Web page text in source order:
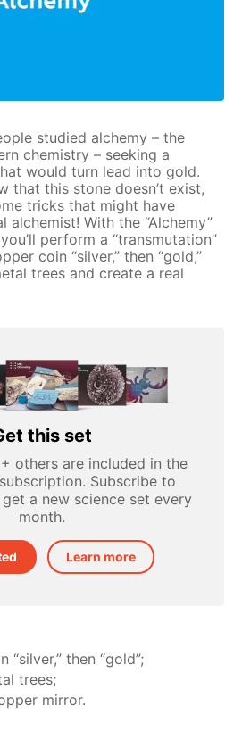
studied alchemy – the
chemistry – seeking a
would turn lead into gold.
that this stone doesn’t exist,
tricks that might have
alchemist! With the “Alchemy”
perform a “transmutation”
coin “silver,” then “gold,”
trees and create a real
this set
others are included in the
Subscribe to
a new science set every
month.
Learn more
then “gold”;
trees;
mirror.